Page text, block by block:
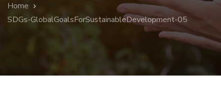
Home
SDGs-GlobalGoalsForSustainableDevelopment-05